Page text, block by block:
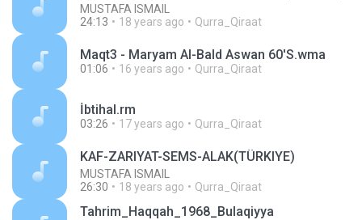
MUSTAFA ISMAIL
24:13
18 years ago Qurra_Qiraat
Maqt3 - Maryam Al-Bald Aswan 60'S.wma
01:06 16 years ago Qurra_Qiraat
İbtihal.rm
03:26 17 years ago Qurra_Qiraat
KAF-ZARIYAT-SEMS-ALAK(TÜRKIYE)
MUSTAFA ISMAIL
26:30
18 years ago Qurra_Qiraat
Tahrim_Haqqah_1968_Bulaqiyya